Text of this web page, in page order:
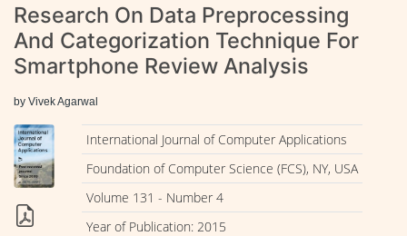
Research On Data Preprocessing
And Categorization Technique For
Smartphone Review Analysis
by Vivek Agarwal
International Journal of Computer Applications
Foundation of Computer Science (FCS), NY, USA
Volume 131 - Number 4
Year of Publication: 2015